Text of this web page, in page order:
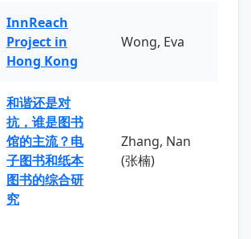
InnReach
Project in
Hong Kong
Wong, Eva
和谐还是对
抗，谁是图书
馆的主流？电
子图书和纸本
图书的综合研
究
Zhang, Nan
(张楠)